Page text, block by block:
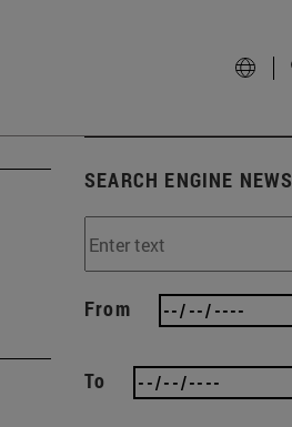
SEARCH ENGINE NEWS
From
To